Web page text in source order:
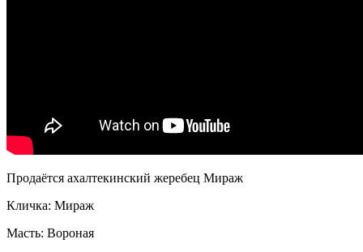
Продаётся ахалтекинский жеребец Мираж
Кличка: Мираж
Масть: Вороная